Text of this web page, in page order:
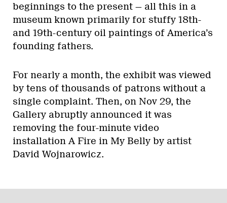
beginnings to the present — all this in a
museum known primarily for stuffy 18th-
and 19th-century oil paintings of America’s
founding fathers.
For nearly a month, the exhibit was viewed
by tens of thousands of patrons without a
single complaint. Then, on Nov 29, the
Gallery abruptly announced it was
removing the four-minute video
installation A Fire in My Belly by artist
David Wojnarowicz.